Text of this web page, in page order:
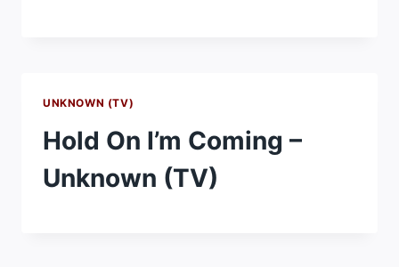
UNKNOWN (TV)
Hold On I’m Coming –
Unknown (TV)